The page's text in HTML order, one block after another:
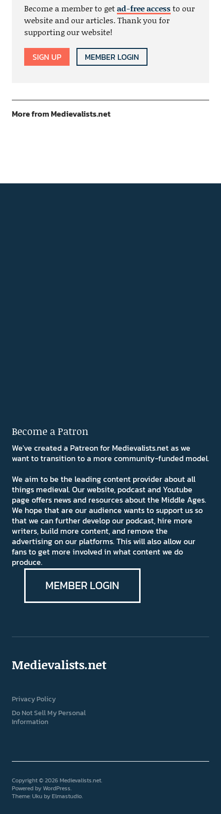
Become a member to getad-free accessto our
website and our articles. Thank you for
supporting our website!
SIGN UP MEMBER LOGIN
More from Medievalists.net
Become a Patron
We've created a Patreon for Medievalists.net as we
want to transition to a more community-funded model.
We aim to be the leading content provider about all
things medieval. Our website, podcast and Youtube
page offers news and resources about the Middle Ages.
We hope that are our audience wants to support us so
that we can further develop our podcast, hire more
writers, build more content, and remove the
advertising on our platforms. This will also allow our
fans to get more involved in what content we do
produce.
MEMBER LOGIN
Medievalists.net
Privacy Policy
Do Not Sell My Personal
Information
Copyright © 2026 Medievalists.net
Powered byWordPress
Theme: Uku byElmastudio